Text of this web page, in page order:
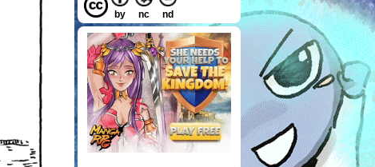
by nc nd